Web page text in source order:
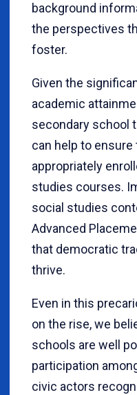
background
the perspectives
foster.
Given the
academic
secondary school
can help to
appropriately
studies courses.
social studies
Advanced
that democratic
thrive.
Even in this
on the rise, we
schools are well
participation
civic actors